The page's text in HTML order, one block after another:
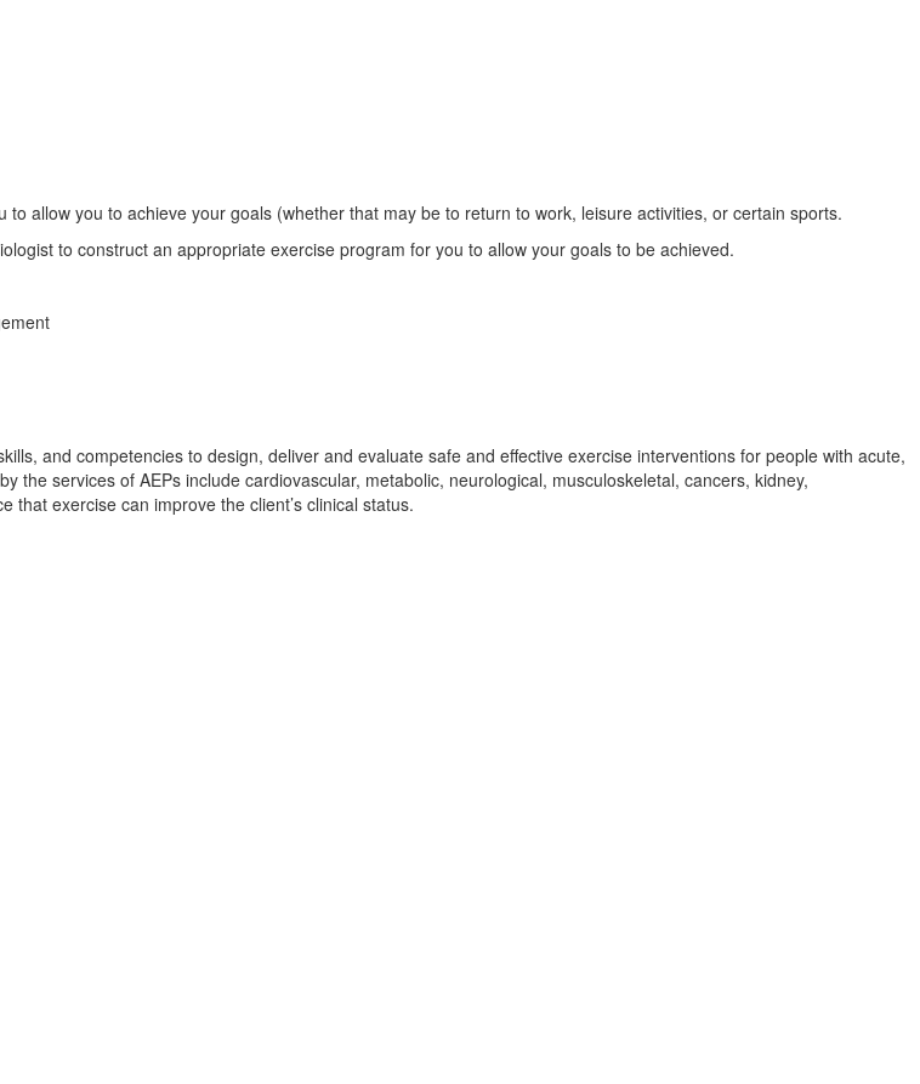
allow you to achieve your goals (whether that may be to return to work, leisure activities, or certain sports.
to construct an appropriate exercise program for you to allow your goals to be achieved.
and competencies to design, deliver and evaluate safe and effective exercise interventions for people with acute,
services of AEPs include cardiovascular, metabolic, neurological, musculoskeletal, cancers, kidney,
exercise can improve the client’s clinical status.